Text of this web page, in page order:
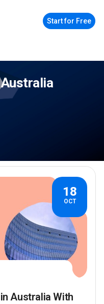
Start for Free
18
OCT
Australia With